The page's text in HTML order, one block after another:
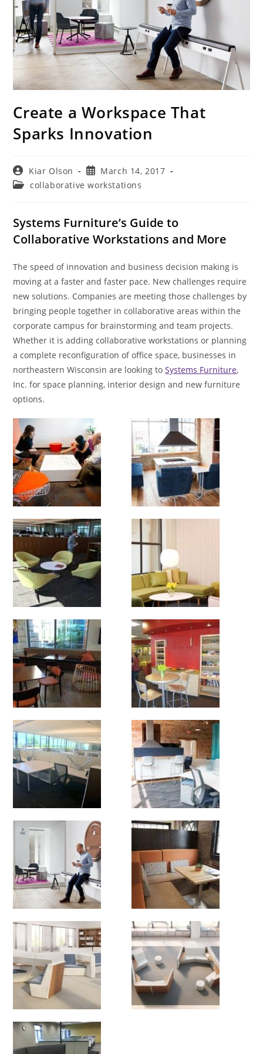
Create a Workspace That
Sparks Innovation
Post
author:
Kiar Olson
Post
published:
March 14, 2017
Postcollaborative workstations
Systems Furniture’s Guide to
Collaborative Workstations and More
The speed of innovation and business decision making is
moving at a faster and faster pace. New challenges require
new solutions. Companies are meeting those challenges by
bringing people together in collaborative areas within the
corporate campus for brainstorming and team projects.
Whether it is adding collaborative workstations or planning
a complete reconfiguration of office space, businesses in
northeastern Wisconsin are looking toSystems Furniture,
Inc. for space planning, interior design and new furniture
options.